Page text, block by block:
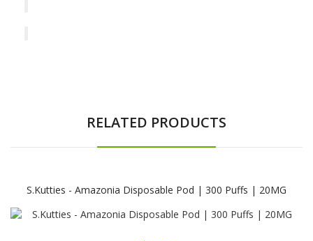
RELATED PRODUCTS
S.Kutties - Amazonia Disposable Pod | 300 Puffs | 20MG